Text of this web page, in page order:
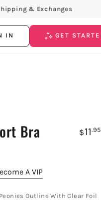
& Exchanges
IN GET
Bra $11.95
A VIP
Outline With Clear Foil